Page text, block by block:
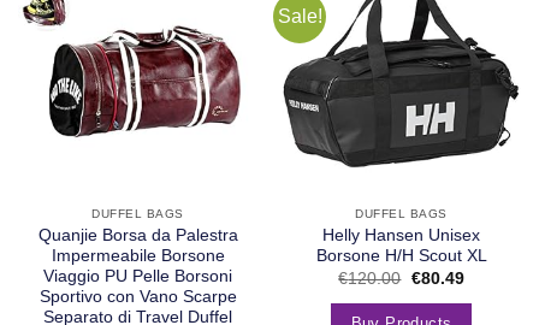
DUFFEL BAGS
Quanjie Borsa da Palestra
Impermeabile Borsone
Viaggio PU Pelle Borsoni
Sportivo con Vano Scarpe
Separato di Travel Duffel
Sale!
DUFFEL BAGS
Helly Hansen Unisex
Borsone H/H Scout XL
€120.00 €80.49